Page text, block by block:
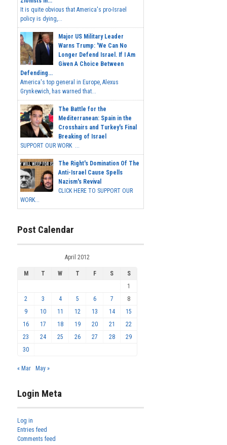
It is quite obvious that America's pro-Israel
policy is dying,...
Major US Military Leader
Warns Trump: 'We Can No
Longer Defend Israel. If I Am
Given A Choice Between
Defending...
America's top general in Europe, Alexus
Grynkewich, has warned that...
The Battle for the
Mediterranean: Spain in the
Crosshairs and Turkey's Final
Breaking of Israel
SUPPORT OUR WORK ...
The Right's Domination Of The
Anti-Israel Cause Spells
Nazism's Revival
CLICK HERE TO SUPPORT OUR
WORK...
Post Calendar
April 2012
M T W T F S
S
1
2
3 4 5 6 7
8
9
10 11 12 13 14
15
16
17 18 19 20 21
22
23
24 25 26 27 28
29
30
« Mar May »
Login Meta
Log in
Entries feed
Comments feed